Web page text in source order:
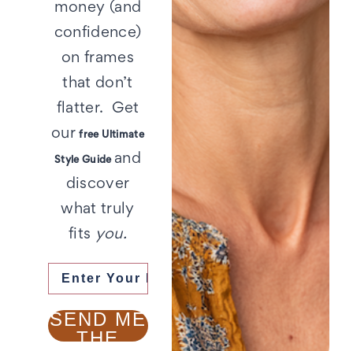
money (and
confidence)
on frames
that don’t
flatter. Get
ourfree Ultimate
Style Guide and
discover
what truly
fits you.
SEND ME
THE